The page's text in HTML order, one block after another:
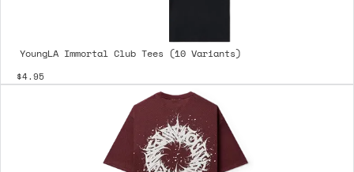
YoungLA Immortal Club Tees (10 Variants)
$4.95